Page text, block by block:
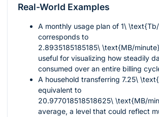
Real-World Examples
A monthly usage plan of 1\
corresponds to
2.8935185185185\ \text{MB/minute}
useful for visualizing how steadily
consumed over an entire billing
A household transferring 7.25\
equivalent to
20.977018518518625\ \text{MB/
average, a level that could reflect